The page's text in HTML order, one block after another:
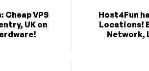
Cheap VPS
UK on
Host4Fun
Locations!
Network,